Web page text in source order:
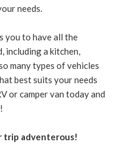
needs.
you to have all the
including a kitchen,
many types of vehicles
best suits your needs
or camper van today and
trip adventerous!